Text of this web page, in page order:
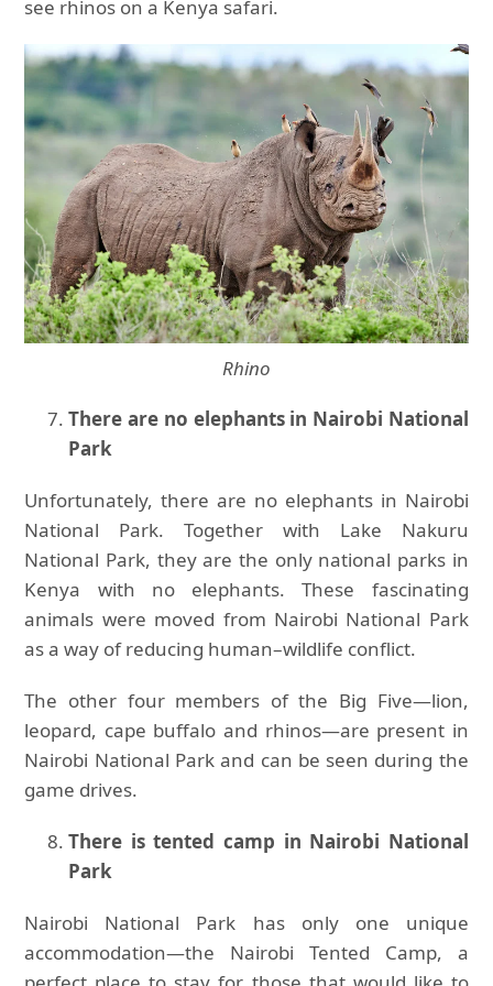
see rhinos on a Kenya safari.
Rhino
There are no elephants in Nairobi National
Park
Unfortunately, there are no elephants in Nairobi
National Park. Together with Lake Nakuru
National Park, they are the only national parks in
Kenya with no elephants. These fascinating
animals were moved from Nairobi National Park
as a way of reducing human–wildlife conflict.
The other four members of the Big Five—lion,
leopard, cape buffalo and rhinos—are present in
Nairobi National Park and can be seen during the
game drives.
There is tented camp in Nairobi National
Park
Nairobi National Park has only one unique
accommodation—the Nairobi Tented Camp, a